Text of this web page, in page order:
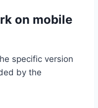
on mobile
specific version
by the